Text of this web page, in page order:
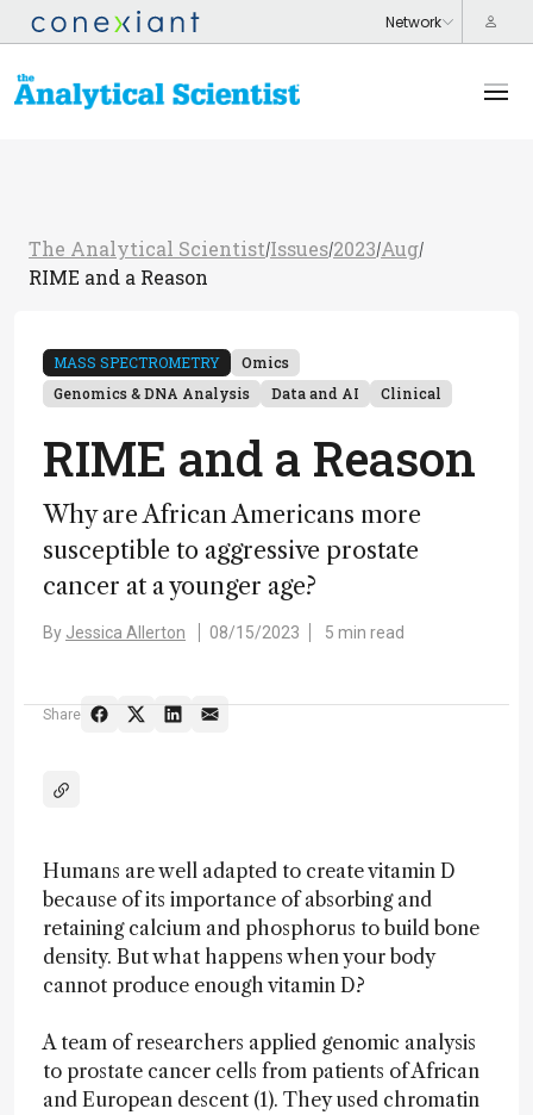
The Analytical Scientist/Issues/2023/Aug/
RIME and a Reason
MASS SPECTROMETRY
Omics
Genomics & DNA Analysis
Data and AI Clinical
RIME and a Reason
Why are African Americans more
susceptible to aggressive prostate
cancer at a younger age?
By Jessica Allerton 08/15/2023 5 min read
Share
Humans are well adapted to create vitamin D
because of its importance of absorbing and
retaining calcium and phosphorus to build bone
density. But what happens when your body
cannot produce enough vitamin D?
A team of researchers applied genomic analysis
to prostate cancer cells from patients of African
and European descent (1). They used chromatin